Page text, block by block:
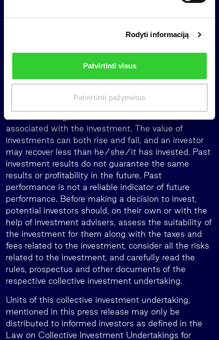
s
Rodyti informaciją
Patvirtinti visus
Patvirtinti pažymėtus
shall not be construed as an offer to purchase
investment units of a collective investment
undertaking, an investment recommendation, or
into account the investment objectives, financial
situation, or needs any individual investor.
associated with the investment. The value of
investments can both rise and fall, and an investor
may recover less than he/she/it has invested. Past
investment results do not guarantee the same
results or profitability in the future. Past
performance is not a reliable indicator of future
performance. Before making a decision to invest,
potential investors should, on their own or with the
help of investment advisers, assess the suitability of
the investment for them along with the taxes and
fees related to the investment, consider all the risks
related to the investment, and carefully read the
rules, prospectus and other documents of the
respective collective investment undertaking.
Units of this collective investment undertaking,
mentioned in this press release may only be
distributed to informed investors as defined in the
Law on Collective Investment Undertakings for